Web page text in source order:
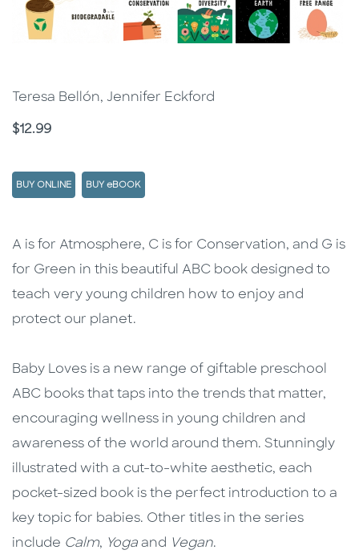
Teresa Bellón, Jennifer Eckford
Price
$12.99
BUY ONLINE BUY eBOOK
Description
Description
A is for Atmosphere, C is for Conservation, and G is
for Green in this beautiful ABC book designed to
teach very young children how to enjoy and
protect our planet.
Baby Loves is a new range of giftable preschool
ABC books that taps into the trends that matter,
encouraging wellness in young children and
awareness of the world around them. Stunningly
illustrated with a cut-to-white aesthetic, each
pocket-sized book is the perfect introduction to a
key topic for babies. Other titles in the series
include Calm, Yoga and Vegan.